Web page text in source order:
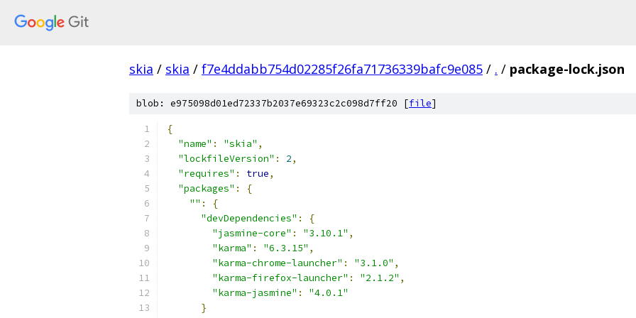
skia / skia / f7e4ddabb754d02285f26fa71736339bafc9e085 / . / package-lock.json
blob: e975098d01ed72337b2037e69323c2c098d7ff20 [file]
{
"name" : "skia" ,
"lockfileVersion" : 2,
"requires" : true,
"packages" :
{
"" :
{
"devDependencies" :
{
"jasmine-core" : "3.10.1" ,
"karma" : "6.3.15" ,
"karma-chrome-launcher" : "3.1.0" ,
"karma-firefox-launcher" : "2.1.2" ,
"karma-jasmine" :
"4.0.1"
}